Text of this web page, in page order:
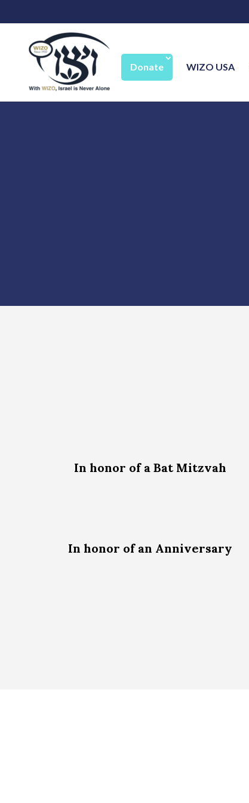
Donate WIZO USA
In honor of a Bat Mitzvah
In honor of an Anniversary